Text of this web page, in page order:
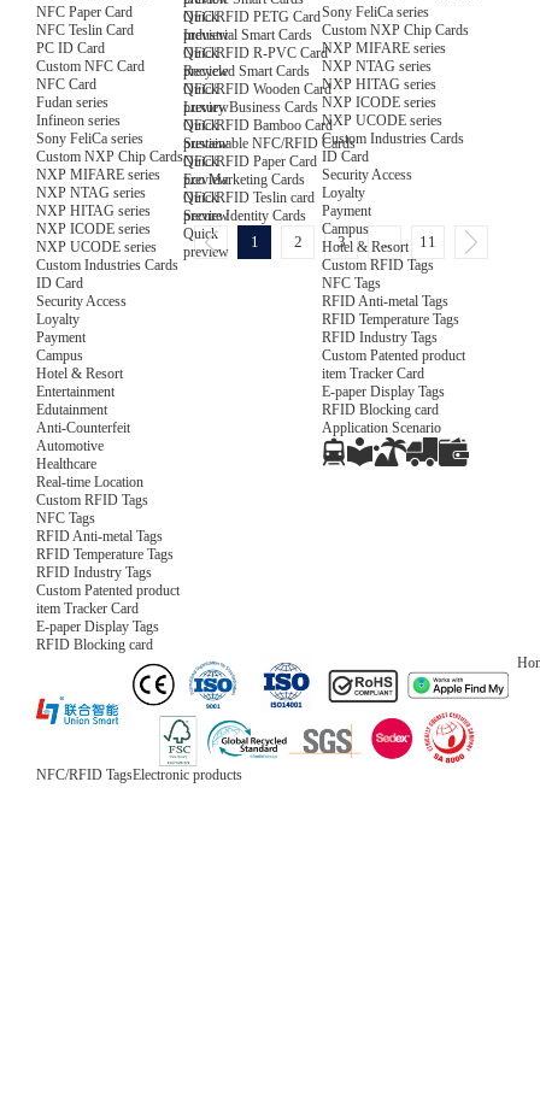
Sony FeliCa series
Custom NXP Chip Cards
NXP MIFARE series
NXP NTAG series
NXP HITAG series
NXP ICODE series
NXP UCODE series
Custom Industries Cards
ID Card
Security Access
Loyalty
Payment
Campus
Hotel & Resort
Custom RFID Tags
NFC Tags
RFID Anti-metal Tags
RFID Temperature Tags
RFID Industry Tags
Custom Patented product
item Tracker Card
E-paper Display Tags
RFID Blocking card
Application Scenario
NFC Paper Card
NFC Teslin Card
PC ID Card
Custom NFC Card
NFC Card
Fudan series
Infineon series
Sony FeliCa series
Custom NXP Chip Cards
NXP MIFARE series
NXP NTAG series
NXP HITAG series
NXP ICODE series
NXP UCODE series
Custom Industries Cards
ID Card
Security Access
Loyalty
Payment
Campus
Hotel & Resort
Entertainment
Edutainment
Anti-Counterfeit
Automotive
Healthcare
Real-time Location
Custom RFID Tags
NFC Tags
RFID Anti-metal Tags
RFID Temperature Tags
RFID Industry Tags
Custom Patented product
item Tracker Card
E-paper Display Tags
RFID Blocking card
Quick
preview
NFC/RFID PETG Card
Industrial Smart Cards
Quick
preview
NFC/RFID R-PVC Card
Recycled Smart Cards
Quick
preview
NFC/RFID Wooden Card
Luxury Business Cards
Quick
preview
NFC/RFID Bamboo Card
Sustainable NFC/RFID Cards
Quick
preview
NFC/RFID Paper Card
Eco Marketing Cards
Quick
preview
NFC/RFID Teslin card
Secure Identity Cards
Quick
preview
1 2 3 ... 11
NFC/RFID TagsElectronic products